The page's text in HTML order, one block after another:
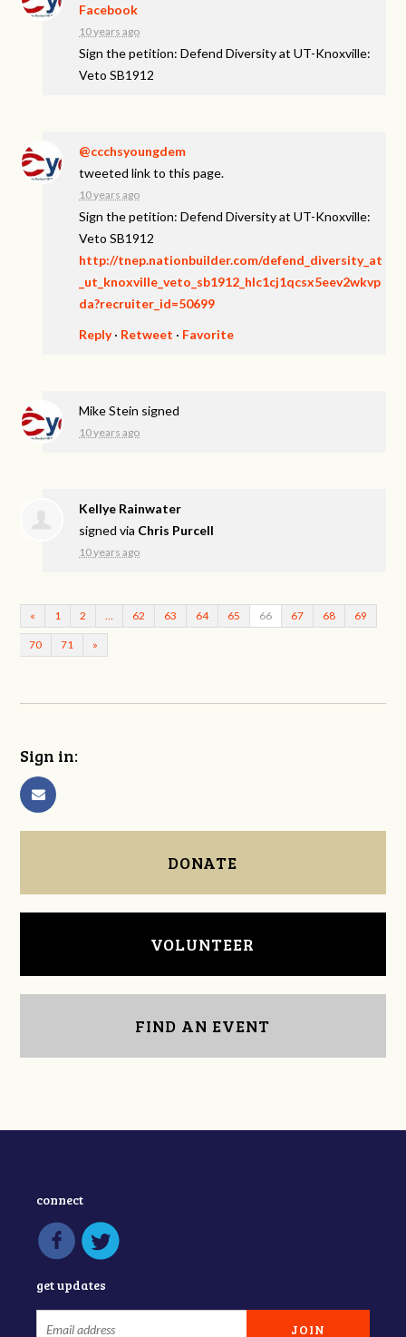
Facebook
10 years ago
Sign the petition: Defend Diversity at UT-Knoxville:
Veto SB1912
@ccchsyoungdem
tweeted link to this page.
10 years ago
Sign the petition: Defend Diversity at UT-Knoxville:
Veto SB1912
http://tnep.nationbuilder.com/defend_diversity_at
_ut_knoxville_veto_sb1912_hlc1cj1qcsx5eev2wkvp
da?recruiter_id=50699
Reply· Retweet · Favorite
Mike Stein signed
10 years ago
Kellye Rainwater
signed via Chris Purcell
10 years ago
« 1 2 62 63 64 65 66 67 68 69
70 71 »
Sign in:
DONATE
VOLUNTEER
FIND AN EVENT
connect
get updates